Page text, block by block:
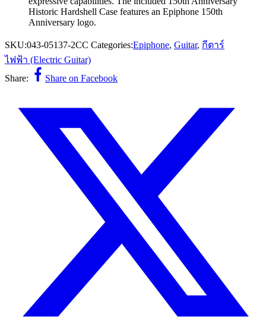
Historic Hardshell Case features an Epiphone 150th
Anniversary logo.
SKU:043-05137-2CC Categories:Epiphone, Guitar, กีตาร์
ไฟฟ้า (Electric Guitar)
Share:
Share on Facebook